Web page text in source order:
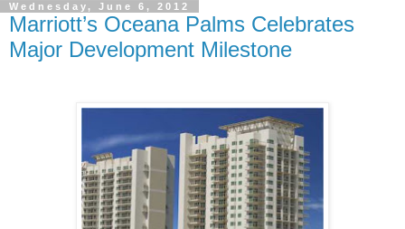
Wednesday, June 6, 2012
Marriott’s Oceana Palms Celebrates
Major Development Milestone